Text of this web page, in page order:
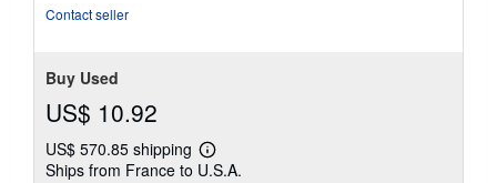
Contact seller
Buy Used
US$ 10.92
US$ 570.85 shipping
Learn
more
Ships from France to U.S.A.